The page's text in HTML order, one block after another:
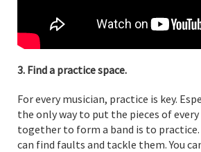
3. Find a practice space.
For every musician, practice is key.
the only way to put the pieces of every
together to form a band is to
can find faults and tackle them. You